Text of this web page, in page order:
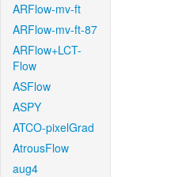
ARFlow-mv-ft
ARFlow-mv-ft-87
ARFlow+LCT-
Flow
ASFlow
ASPY
ATCO-pixelGrad
AtrousFlow
aug4